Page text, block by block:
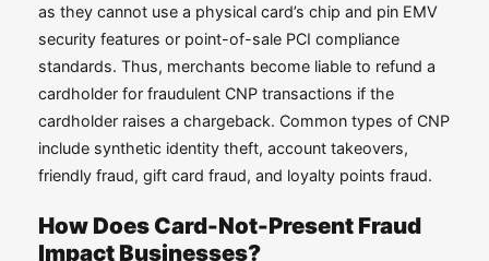
as they cannot use a physical card’s chip and pin EMV
security features or point-of-sale PCI compliance
standards. Thus, merchants become liable to refund a
cardholder for fraudulent CNP transactions if the
cardholder raises a chargeback. Common types of CNP
include synthetic identity theft, account takeovers,
friendly fraud, gift card fraud, and loyalty points fraud.
How Does Card-Not-Present Fraud
Impact Businesses?